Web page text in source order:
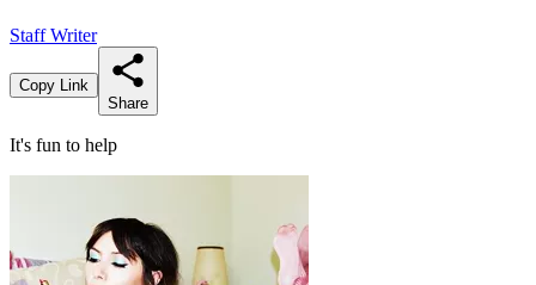
Staff Writer
Copy Link
Share
It's fun to help